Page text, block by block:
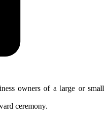
owners of a large or small
ceremony.